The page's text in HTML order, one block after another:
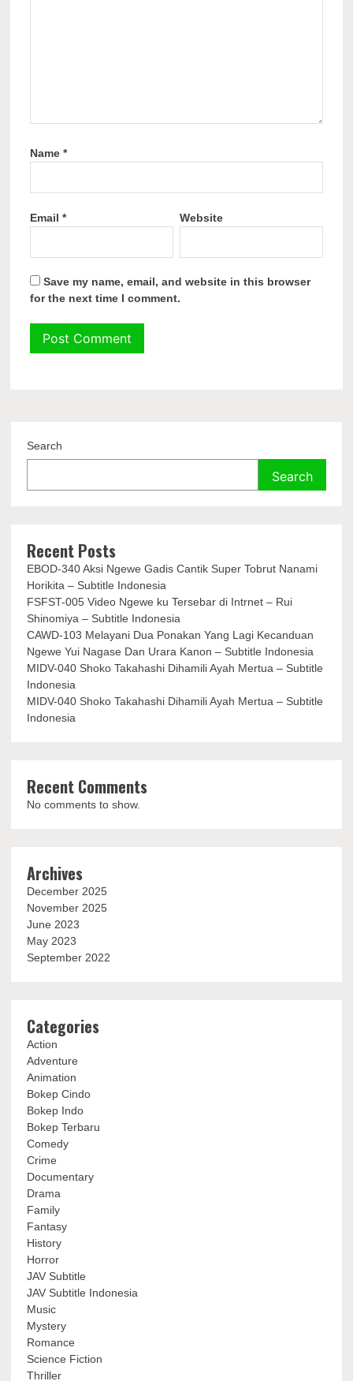
Name*
Email* Website
Save my name, email, and website in this browser
for the next time I comment.
Search
Search
Recent Posts
EBOD-340 Aksi Ngewe Gadis Cantik Super Tobrut Nanami
Horikita – Subtitle Indonesia
FSFST-005 Video Ngewe ku Tersebar di Intrnet – Rui
Shinomiya – Subtitle Indonesia
CAWD-103 Melayani Dua Ponakan Yang Lagi Kecanduan
Ngewe Yui Nagase Dan Urara Kanon – Subtitle Indonesia
MIDV-040 Shoko Takahashi Dihamili Ayah Mertua – Subtitle
Indonesia
MIDV-040 Shoko Takahashi Dihamili Ayah Mertua – Subtitle
Indonesia
Recent Comments
No comments to show.
Archives
December 2025
November 2025
June 2023
May 2023
September 2022
Categories
Action
Adventure
Animation
Bokep Cindo
Bokep Indo
Bokep Terbaru
Comedy
Crime
Documentary
Drama
Family
Fantasy
History
Horror
JAV Subtitle
JAV Subtitle Indonesia
Music
Mystery
Romance
Science Fiction
Thriller